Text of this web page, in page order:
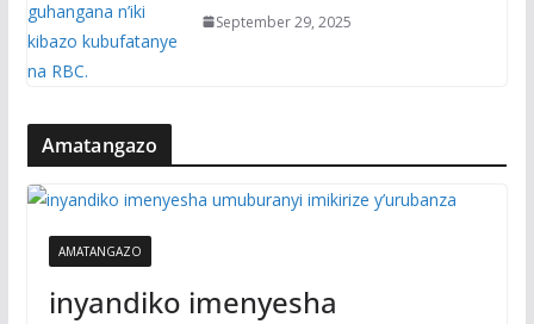
September 29, 2025
Amatangazo
AMATANGAZO
inyandiko imenyesha